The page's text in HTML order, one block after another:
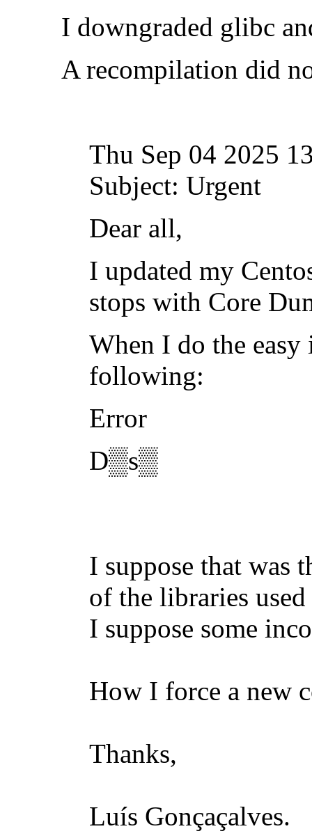
I downgraded glibc
A recompilation did
Thu Sep 04 2025
Subject: Urgent
Dear all,
I updated my
stops with Core
When I do the
following:
Error
D▒s▒
I suppose that was
of the libraries
I suppose some
How I force a new
Thanks,
Luís Gonçaçalves.